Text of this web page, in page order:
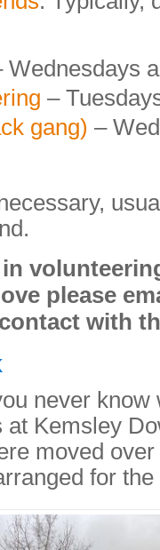
Wednesdays
–
gang) –
please
with
never know
Kemsley
moved
for